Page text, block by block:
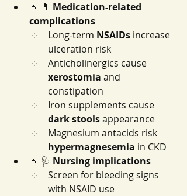
🔹 💊 Medication-related
complications
Long-term NSAIDs increase
ulceration risk
Anticholinergics cause
xerostomia and
constipation
Iron supplements cause
dark stools appearance
Magnesium antacids risk
hypermagnesemia in CKD
🔹 🩺 Nursing implications
Screen for bleeding signs
with NSAID use